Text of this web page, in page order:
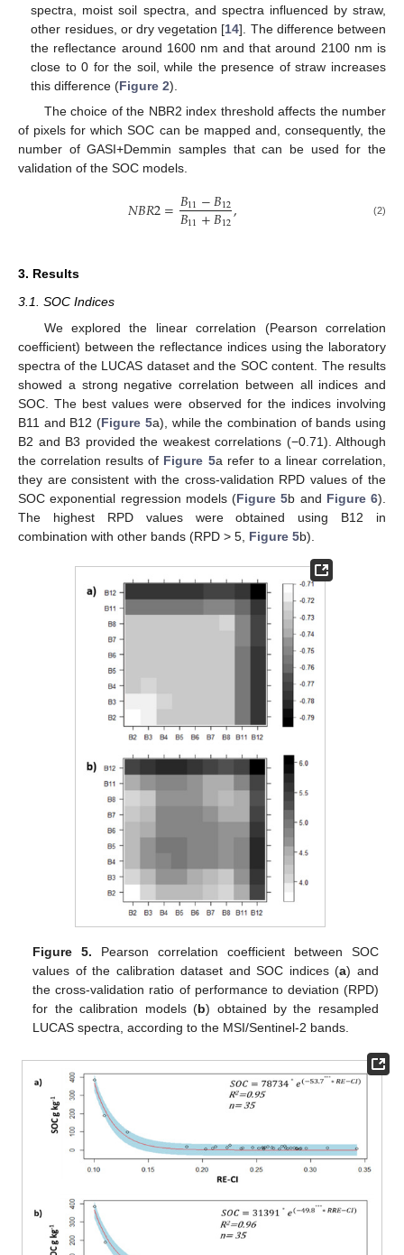
spectra, moist soil spectra, and spectra influenced by straw,
other residues, or dry vegetation [14]. The difference between
the reflectance around 1600 nm and that around 2100 nm is
close to 0 for the soil, while the presence of straw increases
this difference (Figure 2).
The choice of the NBR2 index threshold affects the number
of pixels for which SOC can be mapped and, consequently, the
number of GASI+Demmin samples that can be used for the
validation of the SOC models.
𝑁𝐵𝑅2=𝐵11−𝐵12
𝐵11+𝐵12, (2)
3. Results
3.1. SOC Indices
We explored the linear correlation (Pearson correlation
coefficient) between the reflectance indices using the laboratory
spectra of the LUCAS dataset and the SOC content. The results
showed a strong negative correlation between all indices and
SOC. The best values were observed for the indices involving
B11 and B12 (Figure 5a), while the combination of bands using
B2 and B3 provided the weakest correlations (−0.71). Although
the correlation results of Figure 5a refer to a linear correlation,
they are consistent with the cross-validation RPD values of the
SOC exponential regression models (Figure 5b and Figure 6).
The highest RPD values were obtained using B12 in
combination with other bands (RPD > 5, Figure 5b).
Figure 5. Pearson correlation coefficient between SOC
values of the calibration dataset and SOC indices (a) and
the cross-validation ratio of performance to deviation (RPD)
for the calibration models (b) obtained by the resampled
LUCAS spectra, according to the MSI/Sentinel-2 bands.